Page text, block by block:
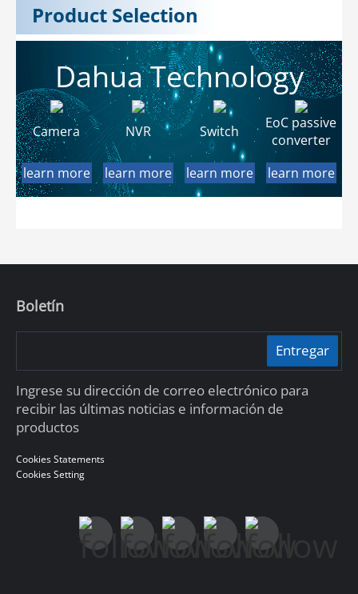
Product Selection
Dahua Technology
Camera NVR Switch
EoC passive
converter
learn more
learn more learn more learn more
Boletín
Entregar
Ingrese su dirección de correo electrónico para
recibir las últimas noticias e información de
productos
Cookies Statements
Cookies Setting